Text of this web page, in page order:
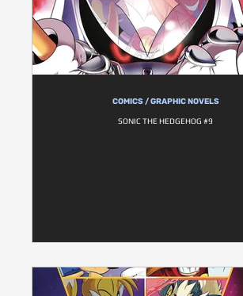
COMICS / GRAPHIC NOVELS
SONIC THE HEDGEHOG #9